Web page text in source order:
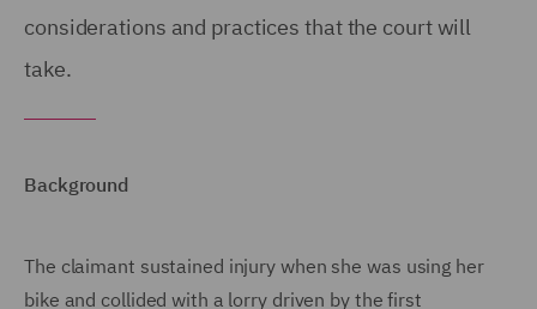
considerations and practices that the court will
take.
Background
The claimant sustained injury when she was using her
bike and collided with a lorry driven by the first